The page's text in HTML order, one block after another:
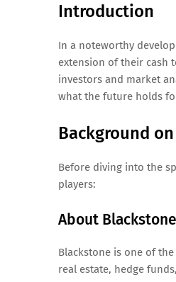
Introduction
In a noteworthy
extension of their cash
investors and market
what the future holds
Background
Before diving into the
players:
About Blackstone
Blackstone is one of
real estate, hedge